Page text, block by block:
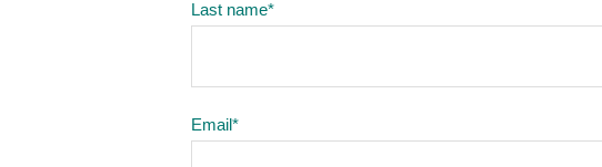
Last name*
Email*